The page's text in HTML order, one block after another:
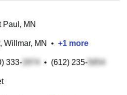
Paul, MN
Willmar, MN • +1 more
333- • (612) 235-